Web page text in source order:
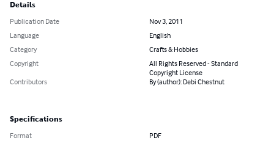
Details
Publication Date
Nov 3, 2011
Language
English
Category
Crafts & Hobbies
Copyright
All Rights Reserved - Standard
Copyright License
Contributors
By (author): Debi Chestnut
Specifications
Format PDF